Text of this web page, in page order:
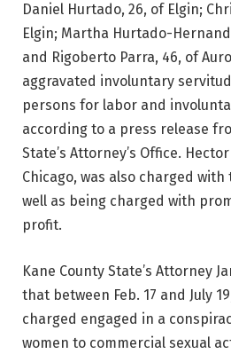
Daniel Hurtado, 26, of Elgin;
Elgin; Martha Hurtado-
and Rigoberto Parra, 46, of
aggravated involuntary
persons for labor and
according to a press release
State’s Attorney’s Office.
Chicago, was also charged
well as being charged with
profit.
Kane County State’s Attorney
that between Feb. 17 and July
charged engaged in a
women to commercial sexual